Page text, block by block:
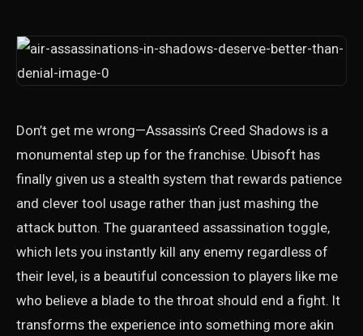
Don’t get me wrong—Assassin’s Creed Shadows is a
monumental step up for the franchise. Ubisoft has
finally given us a stealth system that rewards patience
and clever tool usage rather than just mashing the
attack button. The guaranteed assassination toggle,
which lets you instantly kill any enemy regardless of
their level, is a beautiful concession to players like me
who believe a blade to the throat should end a fight. It
transforms the experience into something more akin